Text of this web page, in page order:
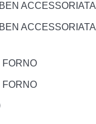
ACCESSORIATA
ACCESSORIATA
FORNO
FORNO